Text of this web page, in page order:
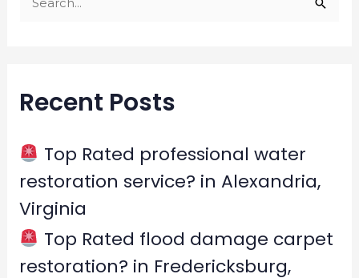
c
f
Recent Posts
Top Rated professional water
restoration service? in Alexandria,
Virginia
Top Rated flood damage carpet
restoration? in Fredericksburg,